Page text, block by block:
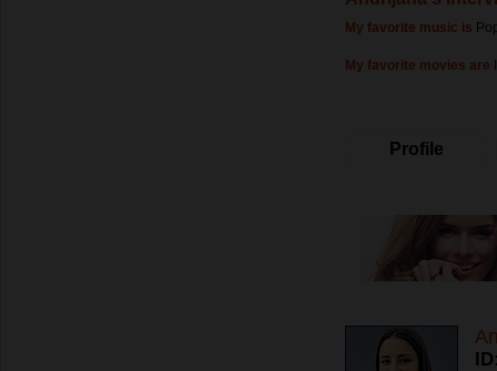
My favorite music is
My favorite movies are
Profile